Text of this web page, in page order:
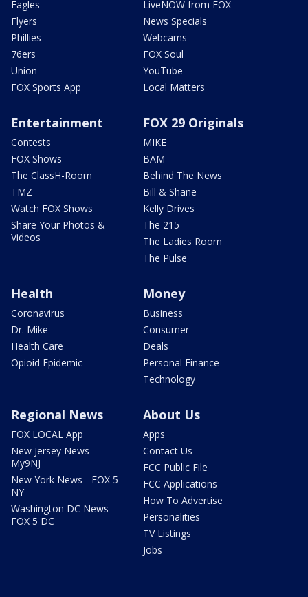
Eagles
Flyers
Phillies
76ers
Union
FOX Sports App
LiveNOW from FOX
News Specials
Webcams
FOX Soul
YouTube
Local Matters
Entertainment
Contests
FOX Shows
The ClassH-Room
TMZ
Watch FOX Shows
Share Your Photos &
Videos
FOX 29 Originals
MIKE
BAM
Behind The News
Bill & Shane
Kelly Drives
The 215
The Ladies Room
The Pulse
Health
Coronavirus
Dr. Mike
Health Care
Opioid Epidemic
Money
Business
Consumer
Deals
Personal Finance
Technology
Regional News
FOX LOCAL App
New Jersey News -
My9NJ
New York News - FOX 5
NY
Washington DC News -
FOX 5 DC
About Us
Apps
Contact Us
FCC Public File
FCC Applications
How To Advertise
Personalities
TV Listings
Jobs